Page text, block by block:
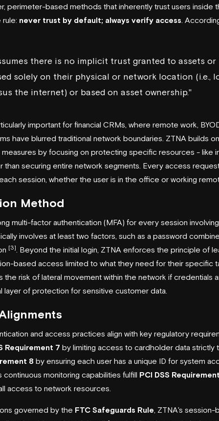
perimeter-based methods that inherently trust users inside
never trust by default; always verify access .
there is no implicit trust granted to assets or
solely on their physical or network location (i.e.,
the internet) or based on asset ownership."
important for financial CRMs, where remote work,
have blurred traditional network boundaries. ZTNA builds
by focusing on protecting specific resources - like
than securing entire network segments. Every access
session, whether the user is in the office or working
Method
multi-factor authentication (MFA) for every session
involves at least two factors, such as a password
[3]
. Beyond the initial login, ZTNA enforces the principle of
based access limited to what they need for their specific
the risk of lateral movement within the network if credentials
layer of protection for sensitive customer data.
and access practices align with key regulatory
Requirement 7 by limiting access to cardholder data strictly
8 by ensuring each user has a unique ID for system
continuous monitoring capabilities fulfill PCI DSS
access to network resources.
governed by the FTC Safeguards Rule , ZTNA's